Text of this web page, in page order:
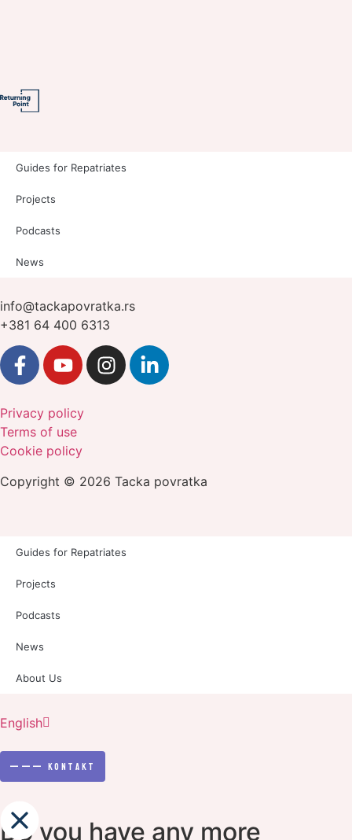
Guides for Repatriates
Projects
Podcasts
News
info@tackapovratka.rs
+381 64 400 6313
Privacy policy
Terms of use
Cookie policy
Copyright © 2026 Tacka povratka
Guides for Repatriates
Projects
Podcasts
News
About Us
English
Српски
——— Kontakt
Do you have any more